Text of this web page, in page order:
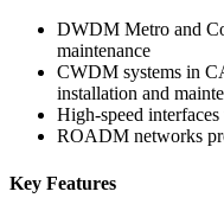
DWDM Metro and
maintenance
CWDM systems in
installation and
High-speed
ROADM networks
Key Features